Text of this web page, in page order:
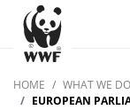
HOME WHAT WE DO
EUROPEAN PARLIAMENT VOTES FOR A